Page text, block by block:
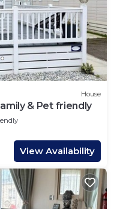
House
& Pet friendly
View Availability